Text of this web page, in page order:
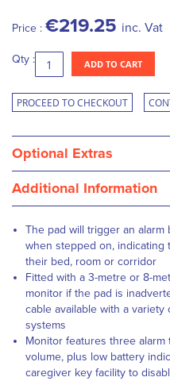
Price : €219.25 inc. Vat
Qty : ADD TO CART
PROCEED TO CHECKOUT
Optional Extras
Additional Information
The pad will trigger an
when stepped on, indicating
their bed, room or corridor
Fitted with a 3-metre or 8-
monitor if the pad is
cable available with a
systems
Monitor features three alarm
volume, plus low battery
caregiver key facility to